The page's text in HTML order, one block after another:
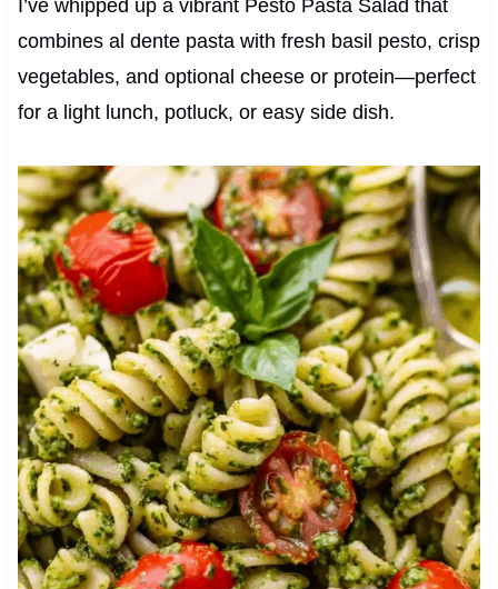
I’ve whipped up a vibrant Pesto Pasta Salad that
combines al dente pasta with fresh basil pesto, crisp
vegetables, and optional cheese or protein—perfect
for a light lunch, potluck, or easy side dish.